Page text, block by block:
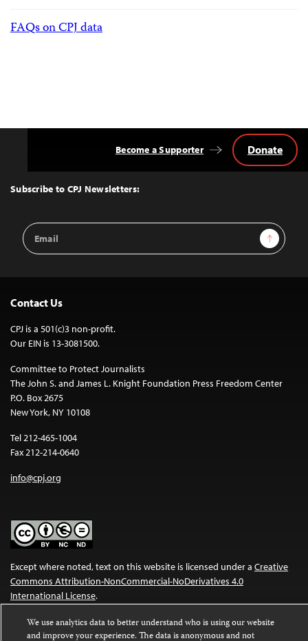
FAQs on CPJ data
Top
Subscribe to CPJ Newsletters:
Email
Address
Sign Up
Become a Supporter Donate
Contact Us
CPJ is a 501(c)3 non-profit.
Our EIN is 13-3081500.
Committee to Protect Journalists
The John S. and James L. Knight Foundation Press Freedom Center
P.O. Box 2675
New York, NY 10108
Tel 212-465-1004
Fax 212-214-0640
info@cpj.org
Except where noted, text on this website is licensed under a Creative
Commons Attribution-NonCommercial-NoDerivatives 4.0
International License.
Images and other media are not covered by the Creative Commons
license. For more information about permissions, see ourFAQs
We use analytics data to better understand who is using our website
and improve your experience. The data is anonymous and not